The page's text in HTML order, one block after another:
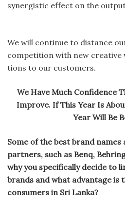
synergistic effect on the
We will continue to distance
competition with new creative
tions to our customers.
We Have Much Confidence
Improve. If This Year Is
Year Will Be
Some of the best brand names
partners, such as Benq,
why you specifically decide to
brands and what advantage is
consumers in Sri Lanka?